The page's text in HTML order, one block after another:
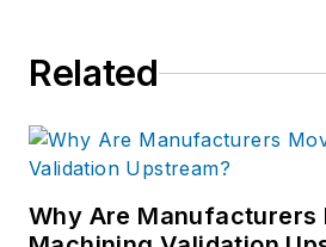
Related
Why Are Manufacturers